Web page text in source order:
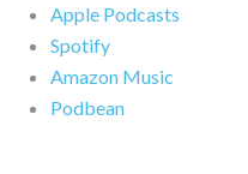
Apple Podcasts
Spotify
Amazon Music
Podbean